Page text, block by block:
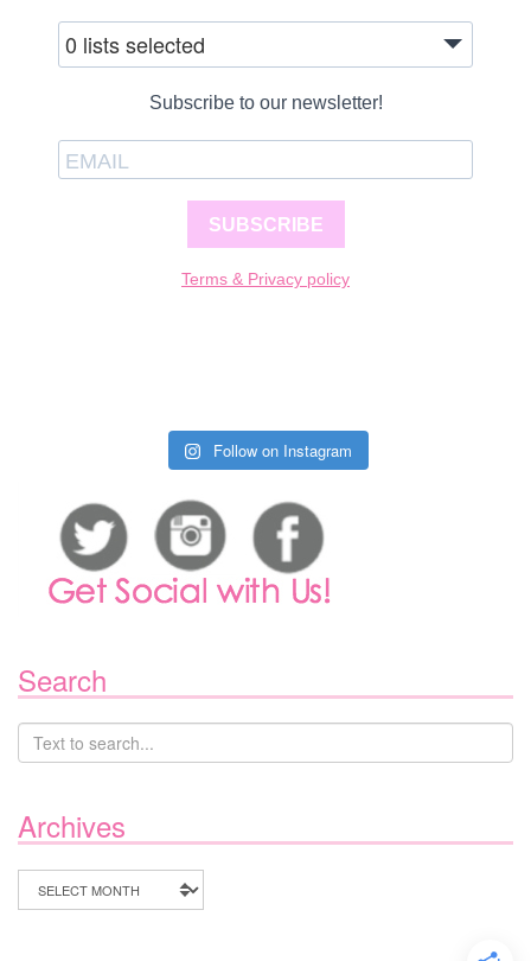
0 lists selected
Subscribe to our newsletter!
SUBSCRIBE
Terms & Privacy policy
Follow on Instagram
Search
Archives
Archives